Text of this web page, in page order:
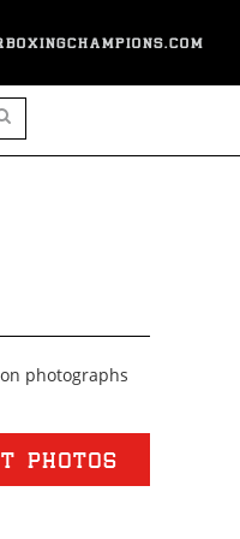
PRESS RELEASES
photographs
PHOTOS